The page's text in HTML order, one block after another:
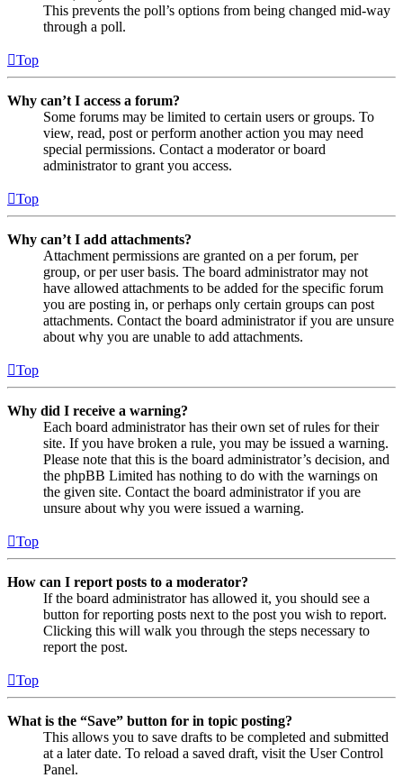
This prevents the poll’s options from being changed mid-way
through a poll.
Top
Why can’t I access a forum?
Some forums may be limited to certain users or groups. To
view, read, post or perform another action you may need
special permissions. Contact a moderator or board
administrator to grant you access.
Top
Why can’t I add attachments?
Attachment permissions are granted on a per forum, per
group, or per user basis. The board administrator may not
have allowed attachments to be added for the specific forum
you are posting in, or perhaps only certain groups can post
attachments. Contact the board administrator if you are unsure
about why you are unable to add attachments.
Top
Why did I receive a warning?
Each board administrator has their own set of rules for their
site. If you have broken a rule, you may be issued a warning.
Please note that this is the board administrator’s decision, and
the phpBB Limited has nothing to do with the warnings on
the given site. Contact the board administrator if you are
unsure about why you were issued a warning.
Top
How can I report posts to a moderator?
If the board administrator has allowed it, you should see a
button for reporting posts next to the post you wish to report.
Clicking this will walk you through the steps necessary to
report the post.
Top
What is the “Save” button for in topic posting?
This allows you to save drafts to be completed and submitted
at a later date. To reload a saved draft, visit the User Control
Panel.